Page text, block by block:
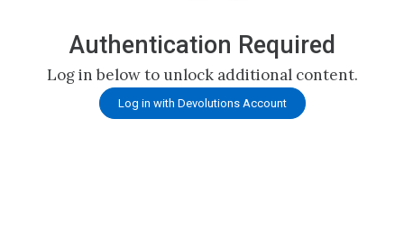
Authentication Required
Log in below to unlock additional content.
Log in with Devolutions Account